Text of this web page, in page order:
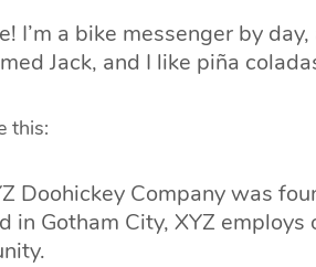
I’m a bike messenger by
Jack, and I like piña
this:
Doohickey Company was
in Gotham City, XYZ